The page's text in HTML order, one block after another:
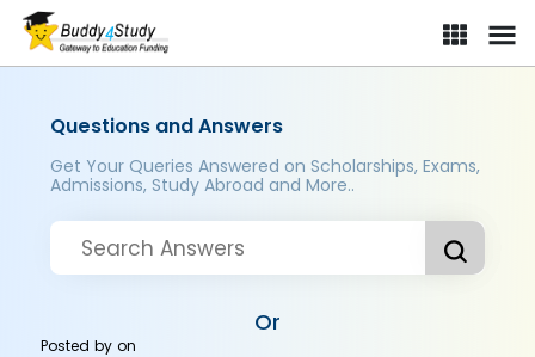
Questions and Answers
Get Your Queries Answered on Scholarships, Exams,
Admissions, Study Abroad and More..
Or
Posted byon